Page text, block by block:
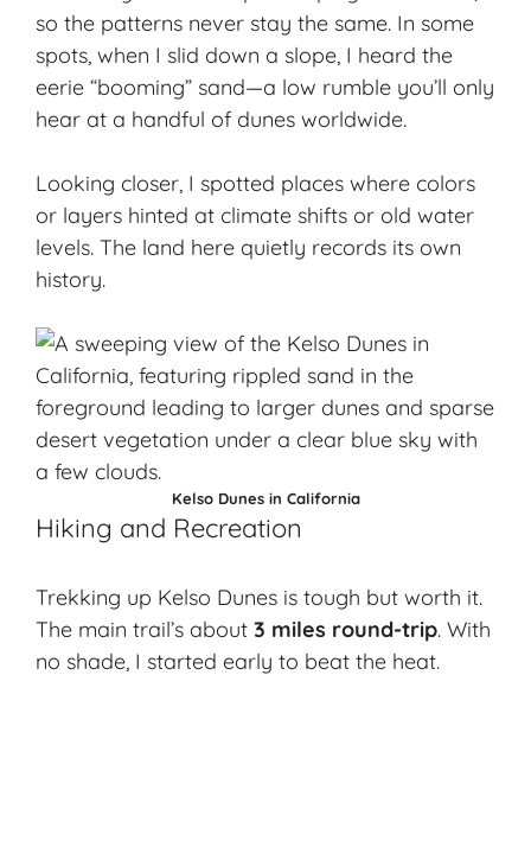
so the patterns never stay the same. In some
spots, when I slid down a slope, I heard the
eerie “booming” sand—a low rumble you’ll only
hear at a handful of dunes worldwide.
Looking closer, I spotted places where colors
or layers hinted at climate shifts or old water
levels. The land here quietly records its own
history.
Kelso Dunes in California
Hiking and Recreation
Trekking up Kelso Dunes is tough but worth it.
The main trail’s about 3 miles round-trip. With
no shade, I started early to beat the heat.